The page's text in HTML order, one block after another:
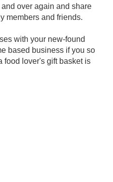
over again and share
members and friends.
with your new-found
based business if you so
food lover's gift basket is